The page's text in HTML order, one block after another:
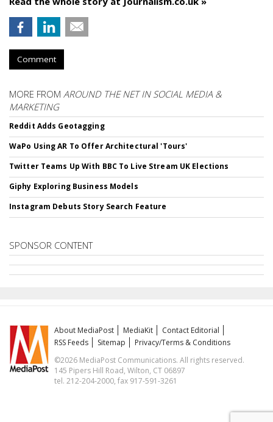
Comment
MORE FROM AROUND THE NET IN SOCIAL MEDIA &
MARKETING
Reddit Adds Geotagging
WaPo Using AR To Offer Architectural 'Tours'
Twitter Teams Up With BBC To Live Stream UK Elections
Giphy Exploring Business Models
Instagram Debuts Story Search Feature
SPONSOR CONTENT
About MediaPost MediaKit
Contact Editorial
RSS Feeds
Sitemap
Privacy/Terms & Conditions
©2026 MediaPost Communications. All rights reserved.
145 Pipers Hill Road, Wilton, CT 06897
tel. 212-204-2000, fax 917-591-3261